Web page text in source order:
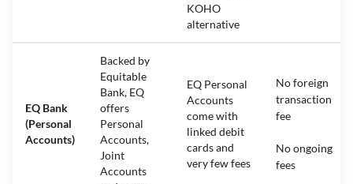
KOHO
alternative
EQ Bank
(Personal
Accounts)
Backed by
Equitable
Bank, EQ
offers
Personal
Accounts,
Joint
Accounts
EQ Personal
Accounts
come with
linked debit
cards and
very few fees
No foreign
transaction
fee
No ongoing
fees